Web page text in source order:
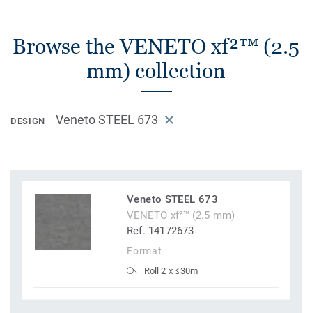
Browse the VENETO xf²™ (2.5
mm) collection
DESIGN Veneto STEEL 673
Veneto STEEL 673
VENETO xf²™ (2.5 mm)
Ref. 14172673
Format
Roll 2 x ≤30m